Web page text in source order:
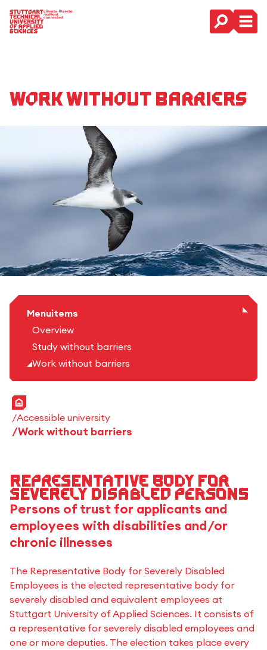
Main Navigation
Work without barriers
Menuitems
Overview
Study without barriers
Work without barriers
Home
Accessible university
Work without barriers
Representative body for
severely disabled persons
Persons of trust for applicants and
employees with disabilities and/or
chronic illnesses
The Representative Body for Severely Disabled
Employees is the elected representative body for
severely disabled and equivalent employees at
Stuttgart University of Applied Sciences. It consists of
a representative for severely disabled employees and
one or more deputies. The election takes place every